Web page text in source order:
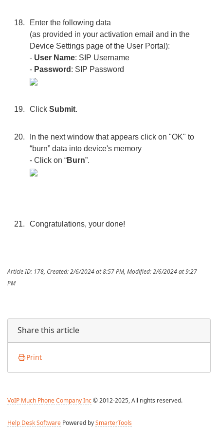
Enter the following data
(as provided in your activation email and in the
Device Settings page of the User Portal):
- User Name: SIP Username
- Password : SIP Password
ClickSubmit.
In the next window that appears click on "OK" to
“burn” data into device's memory
- Click on “Burn”.
Congratulations, your done!
Article ID: 178, Created: 2/6/2024 at 8:57 PM, Modified: 2/6/2024 at 9:27
PM
Share this article
Print
VoIP Much Phone Company Inc © 2012-2025, All rights reserved.
Help Desk Software Powered by SmarterTools